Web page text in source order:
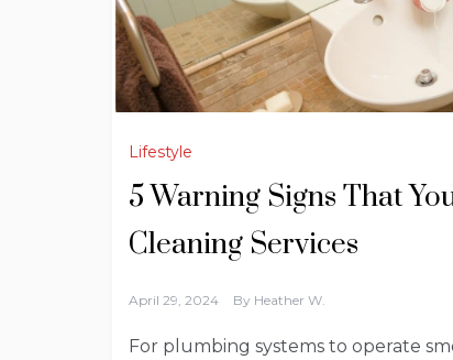
Lifestyle
5 Warning Signs That
Cleaning Services
April 29, 2024 By Heather W.
For plumbing systems to operate